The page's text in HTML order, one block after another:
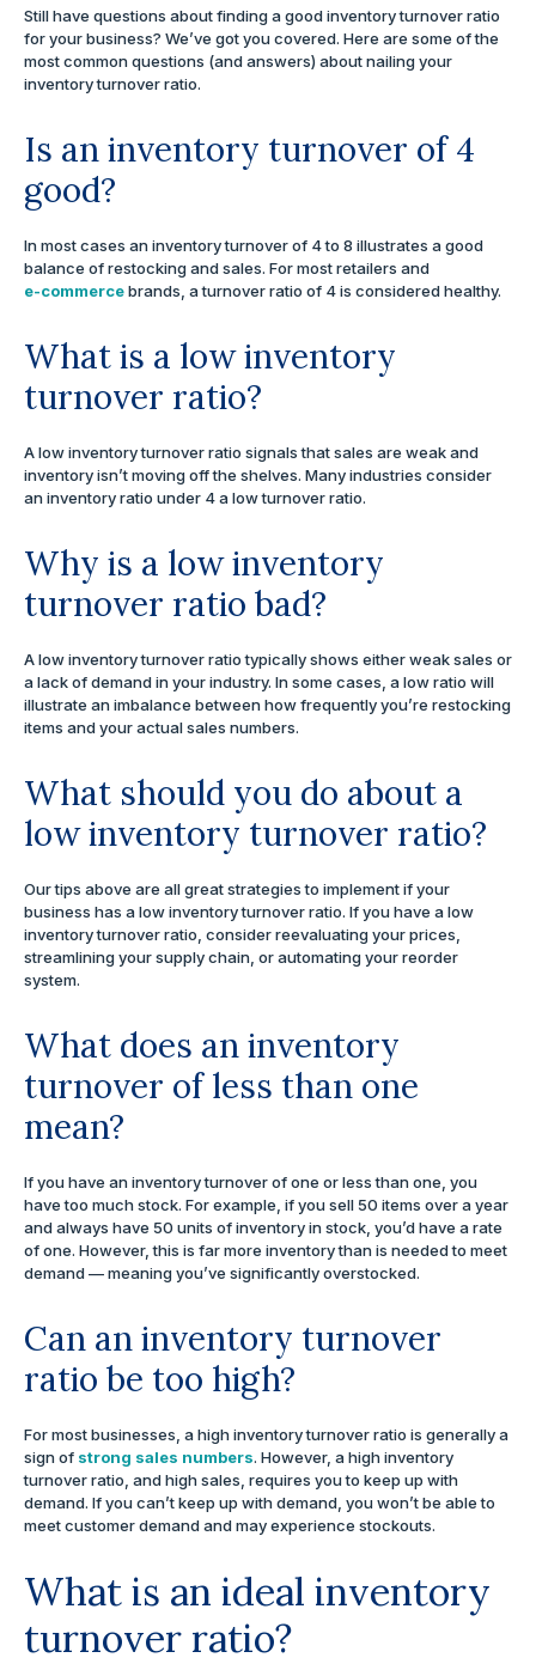
Still have questions about finding a good inventory turnover ratio
for your business? We’ve got you covered. Here are some of the
most common questions (and answers) about nailing your
inventory turnover ratio.
Is an inventory turnover of 4
good?
In most cases an inventory turnover of 4 to 8 illustrates a good
balance of restocking and sales. For most retailers and
e-commercebrands, a turnover ratio of 4 is considered healthy.
What is a low inventory
turnover ratio?
A low inventory turnover ratio signals that sales are weak and
inventory isn’t moving off the shelves. Many industries consider
an inventory ratio under 4 a low turnover ratio.
Why is a low inventory
turnover ratio bad?
A low inventory turnover ratio typically shows either weak sales or
a lack of demand in your industry. In some cases, a low ratio will
illustrate an imbalance between how frequently you’re restocking
items and your actual sales numbers.
What should you do about a
low inventory turnover ratio?
Our tips above are all great strategies to implement if your
business has a low inventory turnover ratio. If you have a low
inventory turnover ratio, consider reevaluating your prices,
streamlining your supply chain, or automating your reorder
system.
What does an inventory
turnover of less than one
mean?
If you have an inventory turnover of one or less than one, you
have too much stock. For example, if you sell 50 items over a year
and always have 50 units of inventory in stock, you’d have a rate
of one. However, this is far more inventory than is needed to meet
demand — meaning you’ve significantly overstocked.
Can an inventory turnover
ratio be too high?
For most businesses, a high inventory turnover ratio is generally a
sign of strong sales numbers. However, a high inventory
turnover ratio, and high sales, requires you to keep up with
demand. If you can’t keep up with demand, you won’t be able to
meet customer demand and may experience stockouts.
What is an ideal inventory
turnover ratio?